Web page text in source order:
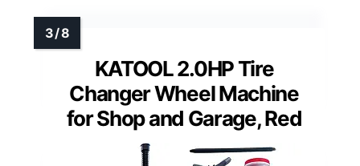
KATOOL 2.0HP Tire
Changer Wheel Machine
for Shop and Garage, Red